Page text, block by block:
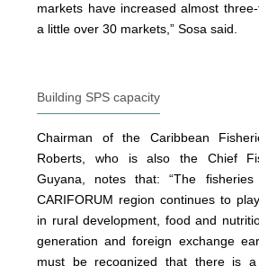
markets have increased almost
a little over 30 markets,” Sosa said.
Building SPS capacity
Chairman of the Caribbean
Roberts, who is also the Chief
Guyana, notes that: “The
CARIFORUM region continues to
in rural development, food and
generation and foreign exchange
must be recognized that there is